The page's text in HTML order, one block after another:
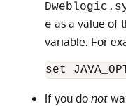
e as a value of
variable. For
If you donot